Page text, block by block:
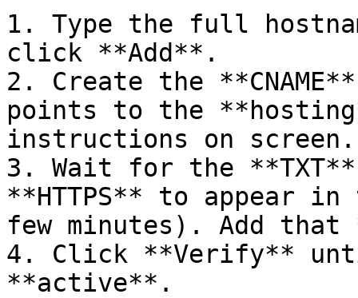
1. Type the full
click **Add**.
2. Create the
points to the
instructions on screen.
3. Wait for the
**HTTPS** to appear
few minutes). Add that
4. Click **Verify**
**active**.